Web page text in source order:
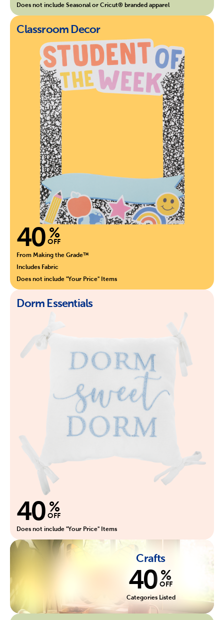
Does not include Seasonal or Cricut® branded apparel
Classroom Decor
40 %
OFF
From Making the Grade™
Includes Fabric
Does not include "Your Price" Items
Dorm Essentials
40 %
OFF
Does not include "Your Price" Items
Crafts
40 %
OFF
Categories Listed